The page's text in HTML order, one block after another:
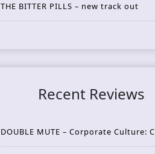
THE BITTER PILLS – new track out
Recent Reviews
DOUBLE MUTE – Corporate Culture: